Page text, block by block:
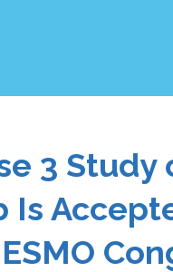
3 Study
Is